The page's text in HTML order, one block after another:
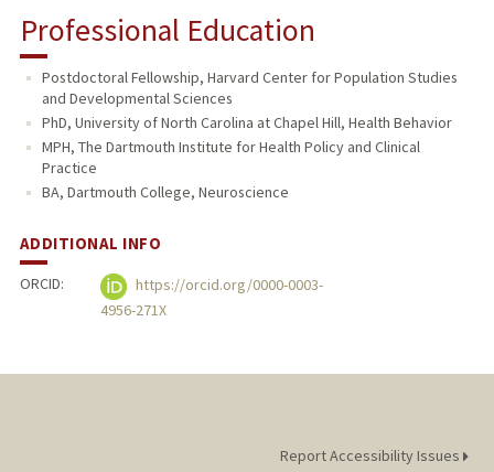
Professional Education
Postdoctoral Fellowship, Harvard Center for Population Studies
and Developmental Sciences
PhD, University of North Carolina at Chapel Hill, Health Behavior
MPH, The Dartmouth Institute for Health Policy and Clinical
Practice
BA, Dartmouth College, Neuroscience
ADDITIONAL INFO
ORCID:
https://orcid.org/0000-0003-
4956-271X
Report Accessibility Issues